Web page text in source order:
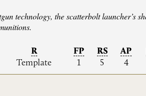
technology, the scatterbolt launcher’s
R FP RS AP
Template 1 5 4